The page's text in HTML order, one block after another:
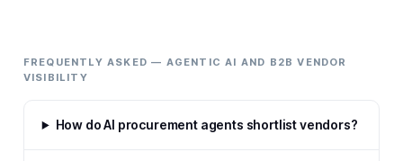
FREQUENTLY ASKED — AGENTIC AI AND B2B VENDOR
VISIBILITY
How do AI procurement agents shortlist vendors?